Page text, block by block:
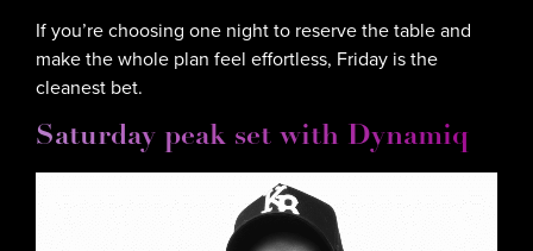
If you’re choosing one night to reserve the table and
make the whole plan feel effortless, Friday is the
cleanest bet.
Saturday peak set with Dynamiq